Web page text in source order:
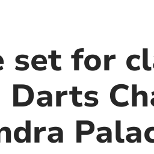
set for